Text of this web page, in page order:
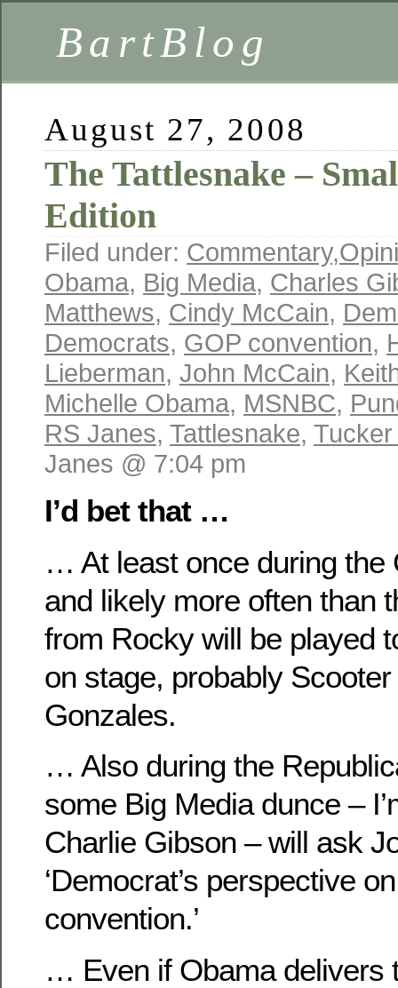
BartBlog
August 27, 2008
The Tattlesnake –
Edition
Filed under: Commentary,
Obama, Big Media, Charles
Matthews, Cindy McCain,
Democrats, GOP convention,
Lieberman, John McCain,
Michelle Obama, MSNBC,
RS Janes, Tattlesnake,
Janes @ 7:04 pm
I’d bet that …
… At least once during the
and likely more often than
from Rocky will be played
on stage, probably
Gonzales.
… Also during the
some Big Media dunce –
Charlie Gibson – will ask
‘Democrat’s perspective
convention.’
… Even if Obama delivers